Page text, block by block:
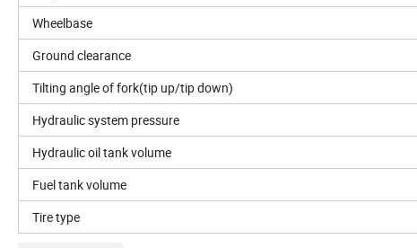
Wheelbase
Ground clearance
Tilting angle of fork(tip up/tip down)
Hydraulic system pressure
Hydraulic oil tank volume
Fuel tank volume
Tire type